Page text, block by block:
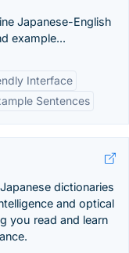
Japanese-English
example...
Interface
Sentences
dictionaries
and optical
you read and learn